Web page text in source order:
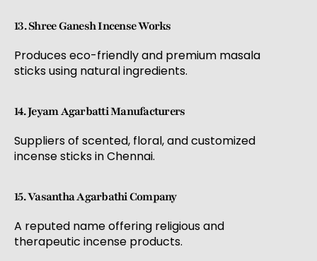
13. Shree Ganesh Incense Works
Produces eco-friendly and premium masala
sticks using natural ingredients.
14. Jeyam Agarbatti Manufacturers
Suppliers of scented, floral, and customized
incense sticks in Chennai.
15. Vasantha Agarbathi Company
A reputed name offering religious and
therapeutic incense products.